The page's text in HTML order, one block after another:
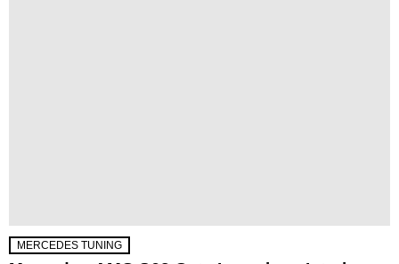
MERCEDES TUNING